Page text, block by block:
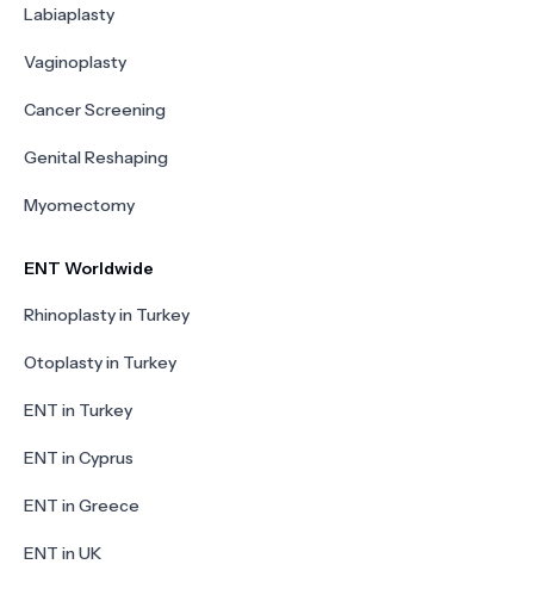
Labiaplasty
Vaginoplasty
Cancer Screening
Genital Reshaping
Myomectomy
ENT Worldwide
Rhinoplasty in Turkey
Otoplasty in Turkey
ENT in Turkey
ENT in Cyprus
ENT in Greece
ENT in UK